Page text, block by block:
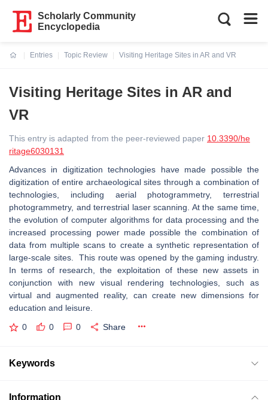
Scholarly Community
Encyclopedia
Entries
Topic Review
Visiting Heritage Sites in AR and VR
Visiting Heritage Sites in AR and
VR
This entry is adapted from the peer-reviewed paper 10.3390/he
ritage6030131
Advances in digitization technologies have made possible the
digitization of entire archaeological sites through a combination of
technologies, including aerial photogrammetry, terrestrial
photogrammetry, and terrestrial laser scanning. At the same time,
the evolution of computer algorithms for data processing and the
increased processing power made possible the combination of
data from multiple scans to create a synthetic representation of
large-scale sites. This route was opened by the gaming industry.
In terms of research, the exploitation of these new assets in
conjunction with new visual rendering technologies, such as
virtual and augmented reality, can create new dimensions for
education and leisure.
0 0 0 Share
Keywords
Information